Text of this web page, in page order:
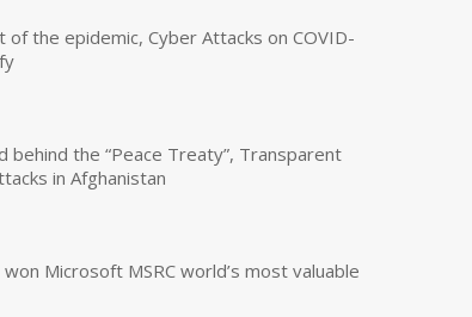
the epidemic, Cyber Attacks on COVID-
behind the “Peace Treaty”, Transparent
in Afghanistan
Microsoft MSRC world’s most valuable